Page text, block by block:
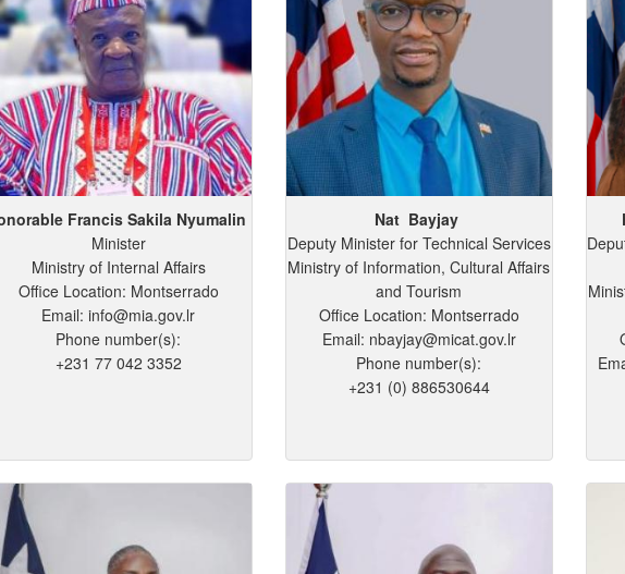
Francis Sakila Nyumalin
Minister
Ministry of Internal Affairs
Office Location: Montserrado
Email: info@mia.gov.lr
Phone number(s):
+231 77 042 3352
Nat Bayjay
Deputy Minister for Technical Services
Ministry of Information, Cultural Affairs
and Tourism
Office Location: Montserrado
Email: nbayjay@micat.gov.lr
Phone number(s):
+231 (0) 886530644